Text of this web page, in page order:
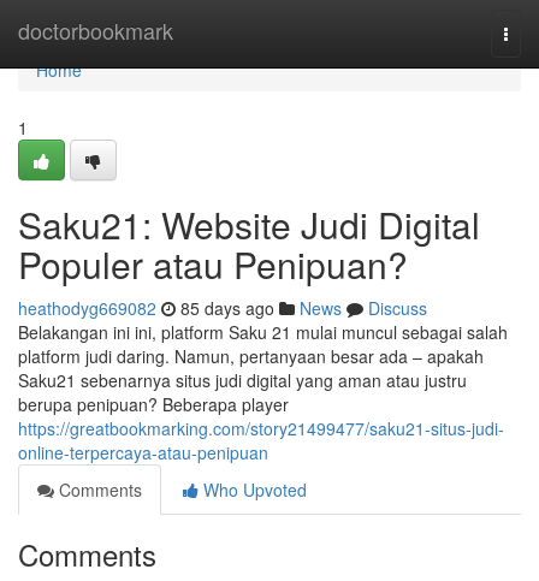
doctorbookmark
Home
Home
1
Saku21: Website Judi Digital
Populer atau Penipuan?
heathodyg669082 85 days ago News
Discuss
Belakangan ini ini, platform Saku 21 mulai muncul sebagai salah
platform judi daring. Namun, pertanyaan besar ada – apakah
Saku21 sebenarnya situs judi digital yang aman atau justru
berupa penipuan? Beberapa player
https://greatbookmarking.com/story21499477/saku21-situs-judi-
online-terpercaya-atau-penipuan
Comments
Who Upvoted
Comments